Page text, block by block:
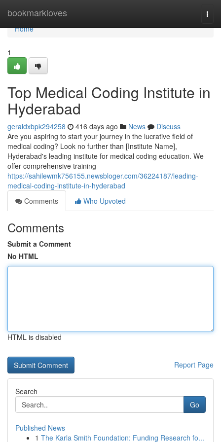
bookmarkloves
Home
Home
1
Top Medical Coding Institute in
Hyderabad
geraldxbpk294258 416 days ago News
Discuss
Are you aspiring to start your journey in the lucrative field of
medical coding? Look no further than [Institute Name],
Hyderabad's leading institute for medical coding education. We
offer comprehensive training
https://sahilewmk756155.newsbloger.com/36224187/leading-
medical-coding-institute-in-hyderabad
Comments
Who Upvoted
Comments
Submit a Comment
No HTML
HTML is disabled
Report Page
Search
Go
Published News
1 The Karla Smith Foundation: Funding Research fo...